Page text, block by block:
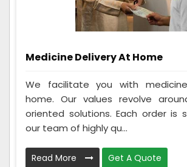
Medicine Delivery At Home
We facilitate you with
home. Our values revolve
oriented solutions. Each order is
our team of highly qu...
Read More Get A Quote